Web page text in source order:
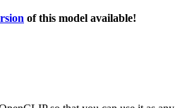
of this model available!